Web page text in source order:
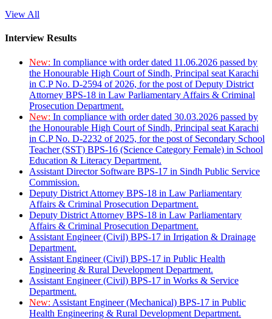
View All
Interview Results
New: In compliance with order dated 11.06.2026 passed by
the Honourable High Court of Sindh, Principal seat Karachi
in C.P No. D-2594 of 2026, for the post of Deputy District
Attorney BPS-18 in Law Parliamentary Affairs & Criminal
Prosecution Department.
New: In compliance with order dated 30.03.2026 passed by
the Honourable High Court of Sindh, Principal seat Karachi
in C.P No. D-2232 of 2025, for the post of Secondary School
Teacher (SST) BPS-16 (Science Category Female) in School
Education & Literacy Department.
Assistant Director Software BPS-17 in Sindh Public Service
Commission.
Deputy District Attorney BPS-18 in Law Parliamentary
Affairs & Criminal Prosecution Department.
Deputy District Attorney BPS-18 in Law Parliamentary
Affairs & Criminal Prosecution Department.
Assistant Engineer (Civil) BPS-17 in Irrigation & Drainage
Department.
Assistant Engineer (Civil) BPS-17 in Public Health
Engineering & Rural Development Department.
Assistant Engineer (Civil) BPS-17 in Works & Service
Department.
New: Assistant Engineer (Mechanical) BPS-17 in Public
Health Engineering & Rural Development Department.